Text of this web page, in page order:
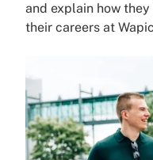
and explain how
their careers at